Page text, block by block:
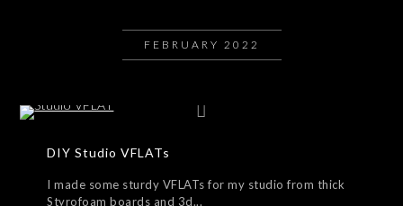
FEBRUARY 2022
DIY Studio VFLATs
I made some sturdy VFLATs for my studio from thick
Styrofoam boards and 3d...